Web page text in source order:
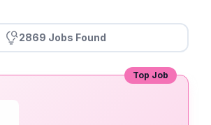
2869 Jobs Found
Top Job